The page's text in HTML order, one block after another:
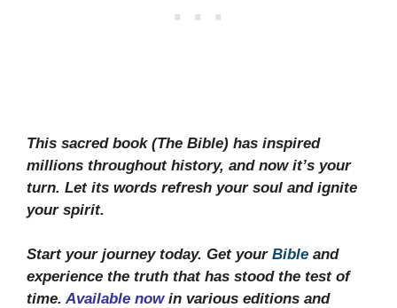
This sacred book (The Bible) has inspired
millions throughout history, and now it’s your
turn. Let its words refresh your soul and ignite
your spirit.
Start your journey today. Get your Bible and
experience the truth that has stood the test of
time. Available now in various editions and